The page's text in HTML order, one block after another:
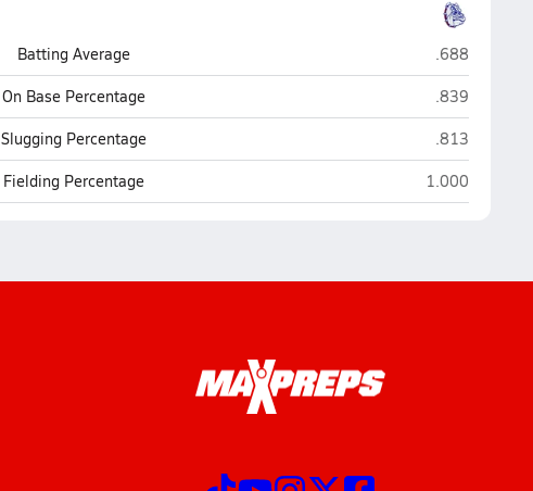
Batting Average Terry
.688
On Base Percentage Terry
.839
Slugging Percentage Terry
.813
Fielding Percentage Terry Sanford
1.000